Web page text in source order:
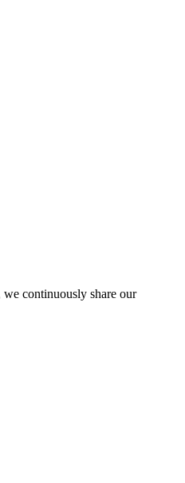
continuously share our